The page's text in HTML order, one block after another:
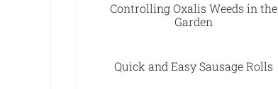
Controlling Oxalis Weeds in the
Garden
Quick and Easy Sausage Rolls